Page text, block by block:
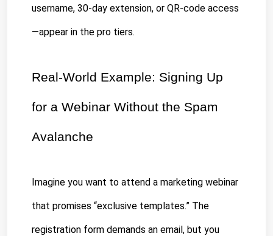
username, 30-day extension, or QR-code access
—appear in the pro tiers.
Real-World Example: Signing Up
for a Webinar Without the Spam
Avalanche
Imagine you want to attend a marketing webinar
that promises “exclusive templates.” The
registration form demands an email, but you